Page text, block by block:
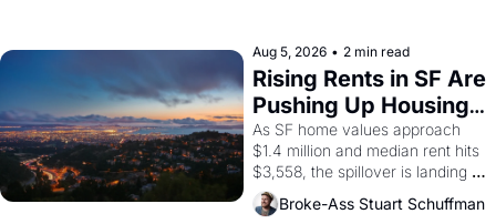
scenes brought the Delano
grape strike screaming into the
American consciousness from
1965 through 1967
Aug 5, 2026 • 2 min read
Rising Rents in SF Are
Pushing Up Housing
Costs In Oakland
As SF home values approach
$1.4 million and median rent hits
$3,558, the spillover is landing
across the bay. Oakland renters
are showing up to open houses
Broke-Ass Stuart Schuffman